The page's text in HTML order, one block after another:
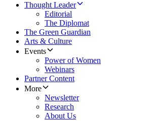
Thought Leader
Editorial
The Diplomat
The Green Guardian
Arts & Culture
Events
Power of Women
Webinars
Partner Content
More
Newsletter
Research
About Us